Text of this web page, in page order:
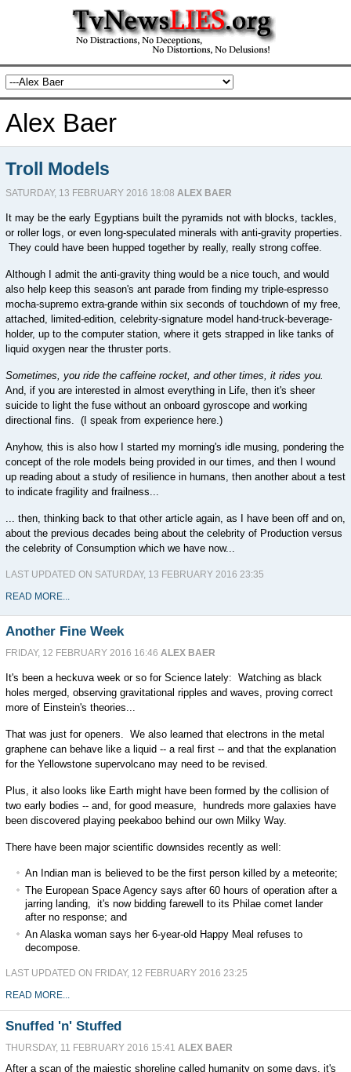
Alex Baer
Troll Models
SATURDAY, 13 FEBRUARY 2016 18:08 ALEX BAER
It may be the early Egyptians built the pyramids not with blocks, tackles,
or roller logs, or even long-speculated minerals with anti-gravity properties.
They could have been hupped together by really, really strong coffee.
Although I admit the anti-gravity thing would be a nice touch, and would
also help keep this season's ant parade from finding my triple-espresso
mocha-supremo extra-grande within six seconds of touchdown of my free,
attached, limited-edition, celebrity-signature model hand-truck-beverage-
holder, up to the computer station, where it gets strapped in like tanks of
liquid oxygen near the thruster ports.
Sometimes, you ride the caffeine rocket, and other times, it rides you.
And, if you are interested in almost everything in Life, then it's sheer
suicide to light the fuse without an onboard gyroscope and working
directional fins. (I speak from experience here.)
Anyhow, this is also how I started my morning's idle musing, pondering the
concept of the role models being provided in our times, and then I wound
up reading about a study of resilience in humans, then another about a test
to indicate fragility and frailness...
... then, thinking back to that other article again, as I have been off and on,
about the previous decades being about the celebrity of Production versus
the celebrity of Consumption which we have now...
LAST UPDATED ON SATURDAY, 13 FEBRUARY 2016 23:35
READ MORE...
Another Fine Week
FRIDAY, 12 FEBRUARY 2016 16:46 ALEX BAER
It's been a heckuva week or so for Science lately: Watching as black
holes merged, observing gravitational ripples and waves, proving correct
more of Einstein's theories...
That was just for openers. We also learned that electrons in the metal
graphene can behave like a liquid -- a real first -- and that the explanation
for the Yellowstone supervolcano may need to be revised.
Plus, it also looks like Earth might have been formed by the collision of
two early bodies -- and, for good measure, hundreds more galaxies have
been discovered playing peekaboo behind our own Milky Way.
There have been major scientific downsides recently as well:
An Indian man is believed to be the first person killed by a meteorite;
The European Space Agency says after 60 hours of operation after a
jarring landing, it's now bidding farewell to its Philae comet lander
after no response; and
An Alaska woman says her 6-year-old Happy Meal refuses to
decompose.
LAST UPDATED ON FRIDAY, 12 FEBRUARY 2016 23:25
READ MORE...
Snuffed 'n' Stuffed
THURSDAY, 11 FEBRUARY 2016 15:41 ALEX BAER
After a scan of the majestic shoreline called humanity on some days, it's